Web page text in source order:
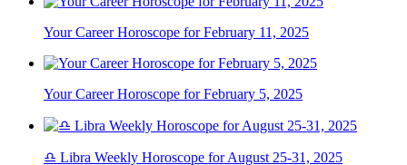
Your Career Horoscope for February 11, 2025
Your Career Horoscope for February 5, 2025
♎ Libra Weekly Horoscope for August 25-31, 2025